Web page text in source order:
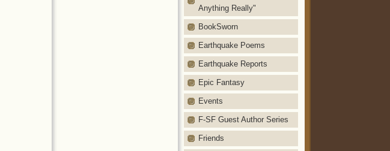
Anything Really"
BookSworn
Earthquake Poems
Earthquake Reports
Epic Fantasy
Events
F-SF Guest Author Series
Friends